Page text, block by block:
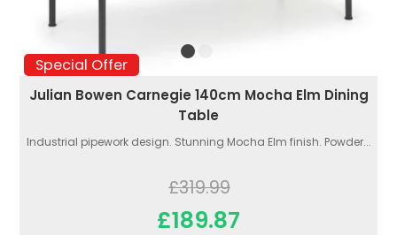
Special Offer
Julian Bowen Carnegie 140cm Mocha Elm Dining
Table
Industrial pipework design. Stunning Mocha Elm finish. Powder...
£319.99
£189.87